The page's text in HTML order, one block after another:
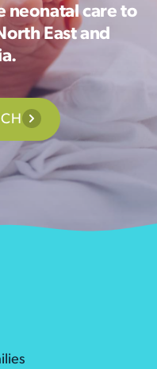
neonatal care to
East and